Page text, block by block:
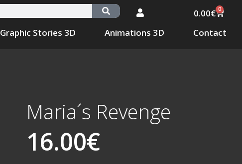
0.00€ 0
Graphic Stories 3D Animations 3D Contact
Maria´s Revenge
16.00€